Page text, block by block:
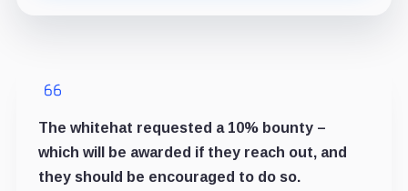
The whitehat requested a 10% bounty –
which will be awarded if they reach out, and
they should be encouraged to do so.